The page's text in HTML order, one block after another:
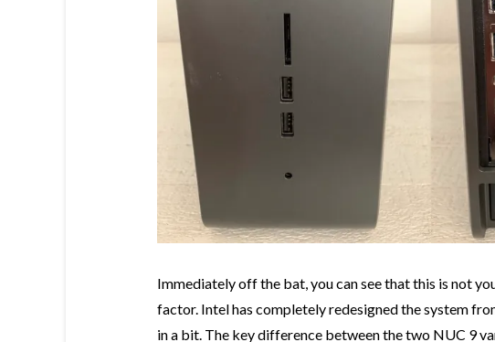
Immediately off the bat, you can see that this is not
factor. Intel has completely redesigned the system
in a bit. The key difference between the two NUC 9